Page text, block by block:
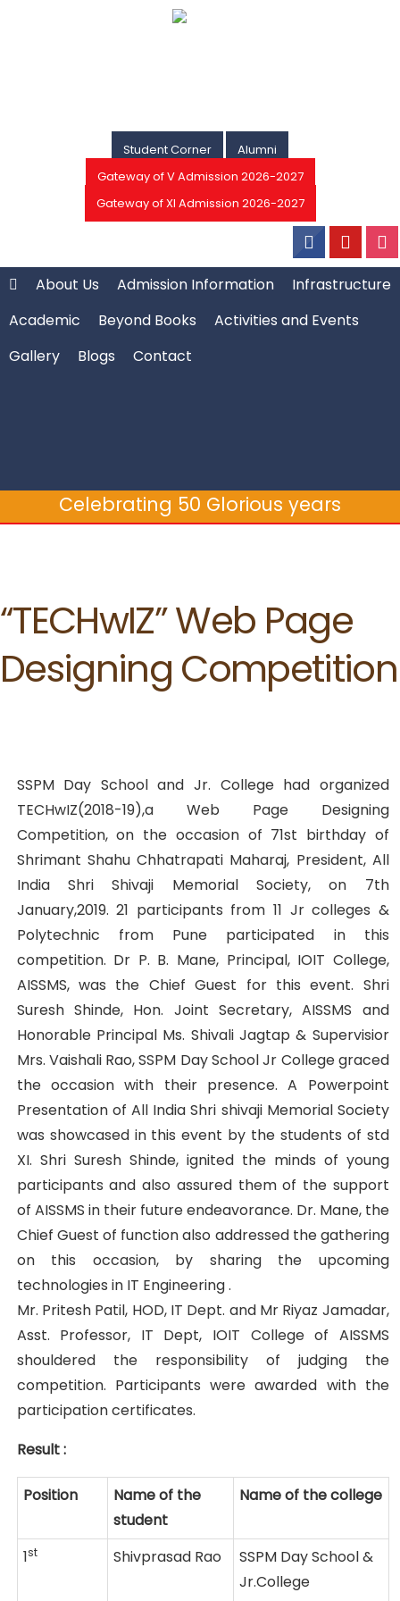
Student Corner
Alumni
Gateway of V Admission 2026-2027
Gateway of XI Admission 2026-2027
About Us Admission Information
Infrastructure
Academic
Beyond Books
Activities and Events
Gallery
Blogs Contact
Celebrating 50 Glorious years
“TECHwIZ” Web Page
Designing Competition
SSPM Day School and Jr. College had organized
TECHwIZ(2018-19),a Web Page Designing
Competition, on the occasion of 71st birthday of
Shrimant Shahu Chhatrapati Maharaj, President, All
India Shri Shivaji Memorial Society, on 7th
January,2019. 21 participants from 11 Jr colleges &
Polytechnic from Pune participated in this
competition. Dr P. B. Mane, Principal, IOIT College,
AISSMS, was the Chief Guest for this event. Shri
Suresh Shinde, Hon. Joint Secretary, AISSMS and
Honorable Principal Ms. Shivali Jagtap & Supervisior
Mrs. Vaishali Rao, SSPM Day School Jr College graced
the occasion with their presence. A Powerpoint
Presentation of All India Shri shivaji Memorial Society
was showcased in this event by the students of std
XI. Shri Suresh Shinde, ignited the minds of young
participants and also assured them of the support
of AISSMS in their future endeavorance. Dr. Mane, the
Chief Guest of function also addressed the gathering
on this occasion, by sharing the upcoming
technologies in IT Engineering .
Mr. Pritesh Patil, HOD, IT Dept. and Mr Riyaz Jamadar,
Asst. Professor, IT Dept, IOIT College of AISSMS
shouldered the responsibility of judging the
competition. Participants were awarded with the
participation certificates.
Result :
Position
Name of the
student
Name of the college
1st Shivprasad Rao
SSPM Day School &
Jr.College